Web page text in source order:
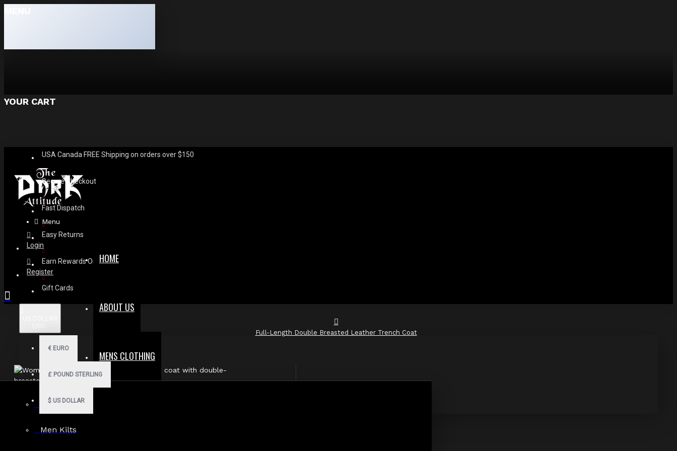
YOUR CART
USA Canada FREE Shipping on orders over $150
Secure Checkout
Fast Dispatch
Easy Returns
Earn Rewards On Review
Gift Cards
€ EURO
£ POUND STERLING
$ US DOLLAR
Menu
HOME
ABOUT US
MENS CLOTHING
Men Hoodies
Men Kilts
Login
Register
Full-Length Double Breasted Leather Trench Coat